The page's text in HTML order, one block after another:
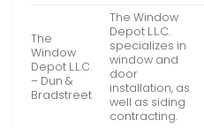
The
Window
Depot L.L.C.
– Dun &
Bradstreet
The Window
Depot L.L.C.
specializes in
window and
door
installation, as
well as siding
contracting.